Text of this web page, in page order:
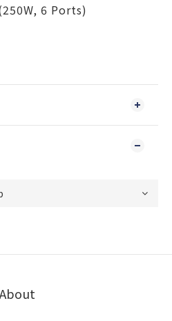
6 Ports)
About